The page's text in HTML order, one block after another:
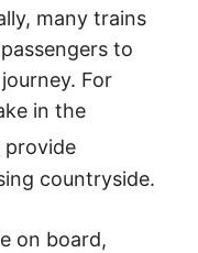
many trains
to
For
in the
provide
countryside.
on board,